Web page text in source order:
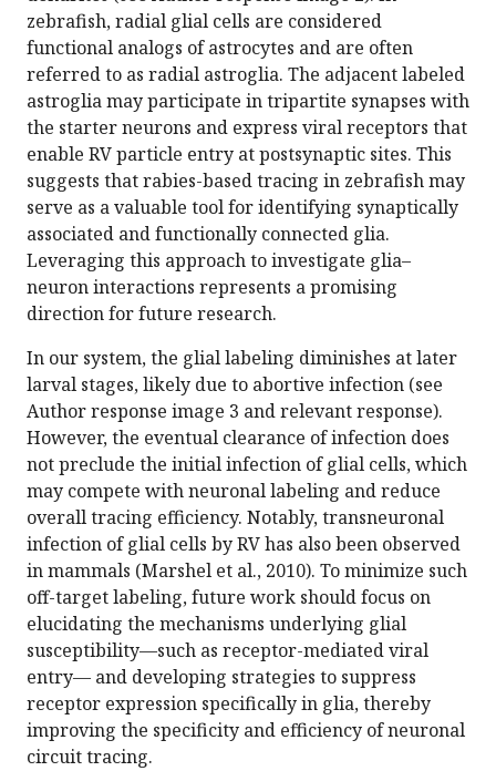
zebrafish, radial glial cells are considered
functional analogs of astrocytes and are often
referred to as radial astroglia. The adjacent labeled
astroglia may participate in tripartite synapses with
the starter neurons and express viral receptors that
enable RV particle entry at postsynaptic sites. This
suggests that rabies-based tracing in zebrafish may
serve as a valuable tool for identifying synaptically
associated and functionally connected glia.
Leveraging this approach to investigate glia–
neuron interactions represents a promising
direction for future research.
In our system, the glial labeling diminishes at later
larval stages, likely due to abortive infection (see
Author response image 3 and relevant response).
However, the eventual clearance of infection does
not preclude the initial infection of glial cells, which
may compete with neuronal labeling and reduce
overall tracing efficiency. Notably, transneuronal
infection of glial cells by RV has also been observed
in mammals (Marshel et al., 2010). To minimize such
off-target labeling, future work should focus on
elucidating the mechanisms underlying glial
susceptibility—such as receptor-mediated viral
entry— and developing strategies to suppress
receptor expression specifically in glia, thereby
improving the specificity and efficiency of neuronal
circuit tracing.